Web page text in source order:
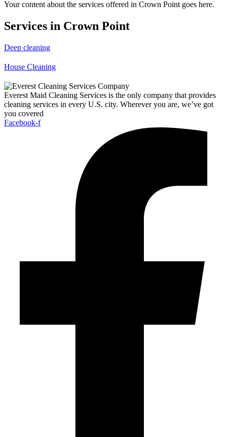
Your content about the services offered in Crown Point goes here.
Services in Crown Point
Deep cleaning
House Cleaning
Everest Maid Cleaning Services is the only company that provides
cleaning services in every U.S. city. Wherever you are, we’ve got
you covered
Facebook-f